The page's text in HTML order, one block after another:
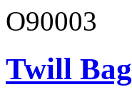
O90003
Twill Bag